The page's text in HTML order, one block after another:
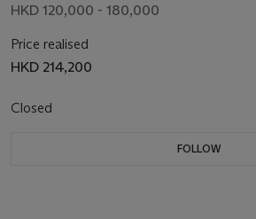
HKD 120,000 - 180,000
Price realised
HKD 214,200
Closed
FOLLOW